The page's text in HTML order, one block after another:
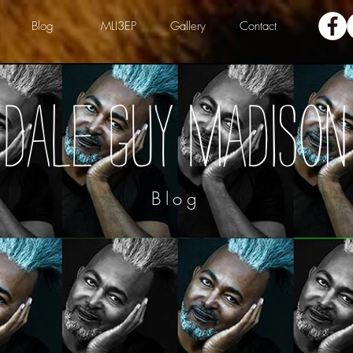
Blog MLI3EP Gallery Contact
Blog
Dale Guy Madison